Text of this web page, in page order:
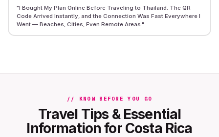
"I Bought My Plan Online Before Traveling to Thailand. The QR
Code Arrived Instantly, and the Connection Was Fast Everywhere I
Went — Beaches, Cities, Even Remote Areas. "
// KNOW BEFORE YOU GO
Travel Tips & Essential
Information for Costa Rica